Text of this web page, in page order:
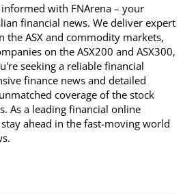
with FNArena – your
financial news. We deliver expert
the ASX and commodity markets,
on the ASX200 and ASX300,
seeking a reliable financial
finance news and detailed
coverage of the stock
As a leading financial online
ahead in the fast-moving world